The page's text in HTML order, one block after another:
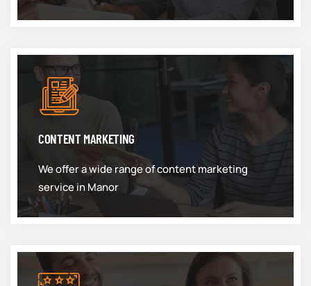
CONTENT MARKETING
We offer a wide range of content marketing
service in Manor